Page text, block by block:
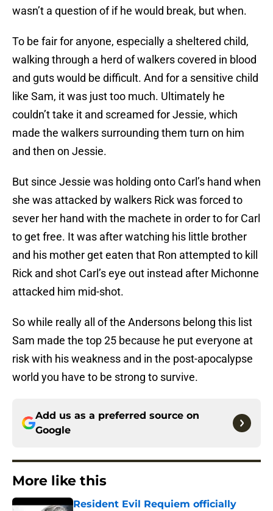
wasn’t a question of if he would break, but when.
To be fair for anyone, especially a sheltered child,
walking through a herd of walkers covered in blood
and guts would be difficult. And for a sensitive child
like Sam, it was just too much. Ultimately he
couldn’t take it and screamed for Jessie, which
made the walkers surrounding them turn on him
and then on Jessie.
But since Jessie was holding onto Carl’s hand when
she was attacked by walkers Rick was forced to
sever her hand with the machete in order to for Carl
to get free. It was after watching his little brother
and his mother get eaten that Ron attempted to kill
Rick and shot Carl’s eye out instead after Michonne
attacked him mid-shot.
So while really all of the Andersons belong this list
Sam made the top 25 because he put everyone at
risk with his weakness and in the post-apocalypse
world you have to be strong to survive.
Add us as a preferred source on
Google
More like this
Resident Evil Requiem officially